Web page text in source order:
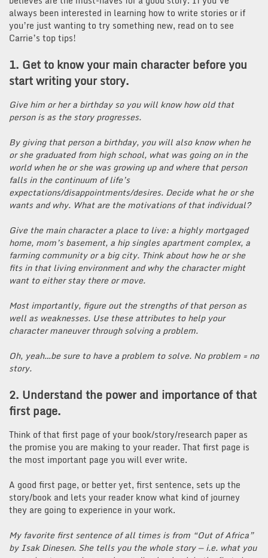
always been interested in learning how to write stories or if
you’re just wanting to try something new, read on to see
Carrie’s top tips!
1. Get to know your main character before you
start writing your story.
Give him or her a birthday so you will know how old that
person is as the story progresses.
By giving that person a birthday, you will also know when he
or she graduated from high school, what was going on in the
world when he or she was growing up and where that person
falls in the continuum of life’s
expectations/disappointments/desires. Decide what he or she
wants and why. What are the motivations of that individual?
Give the main character a place to live: a highly mortgaged
home, mom’s basement, a hip singles apartment complex, a
farming community or a big city. Think about how he or she
fits in that living environment and why the character might
want to either stay there or move.
Most importantly, figure out the strengths of that person as
well as weaknesses. Use these attributes to help your
character maneuver through solving a problem.
Oh, yeah…be sure to have a problem to solve. No problem = no
story.
2. Understand the power and importance of that
first page.
Think of that first page of your book/story/research paper as
the promise you are making to your reader. That first page is
the most important page you will ever write.
A good first page, or better yet, first sentence, sets up the
story/book and lets your reader know what kind of journey
they are going to experience in your work.
My favorite first sentence of all times is from “Out of Africa”
by Isak Dinesen. She tells you the whole story — i.e. what you